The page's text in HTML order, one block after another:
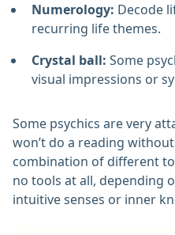
Numerology: Decode
recurring life themes.
Crystal ball: Some
visual impressions or
Some psychics are very
won’t do a reading
combination of different
no tools at all, depending
intuitive senses or inner